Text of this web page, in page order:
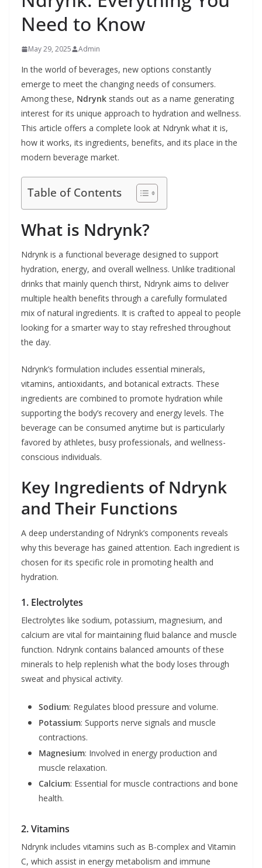
Need to Know
May 29, 2025 Admin
In the world of beverages, new options constantly
emerge to meet the changing needs of consumers.
Among these, Ndrynk stands out as a name generating
interest for its unique approach to hydration and wellness.
This article offers a complete look at Ndrynk what it is,
how it works, its ingredients, benefits, and its place in the
modern beverage market.
Table of Contents
What is Ndrynk?
Ndrynk is a functional beverage designed to support
hydration, energy, and overall wellness. Unlike traditional
drinks that mainly quench thirst, Ndrynk aims to deliver
multiple health benefits through a carefully formulated
mix of natural ingredients. It is crafted to appeal to people
looking for a smarter way to stay refreshed throughout
the day.
Ndrynk’s formulation includes essential minerals,
vitamins, antioxidants, and botanical extracts. These
ingredients are combined to promote hydration while
supporting the body’s recovery and energy levels. The
beverage can be consumed anytime but is particularly
favored by athletes, busy professionals, and wellness-
conscious individuals.
Key Ingredients of Ndrynk
and Their Functions
A deep understanding of Ndrynk’s components reveals
why this beverage has gained attention. Each ingredient is
chosen for its specific role in promoting health and
hydration.
1. Electrolytes
Electrolytes like sodium, potassium, magnesium, and
calcium are vital for maintaining fluid balance and muscle
function. Ndrynk contains balanced amounts of these
minerals to help replenish what the body loses through
sweat and physical activity.
Sodium: Regulates blood pressure and volume.
Potassium: Supports nerve signals and muscle
contractions.
Magnesium: Involved in energy production and
muscle relaxation.
Calcium: Essential for muscle contractions and bone
health.
2. Vitamins
Ndrynk includes vitamins such as B-complex and Vitamin
C, which assist in energy metabolism and immune